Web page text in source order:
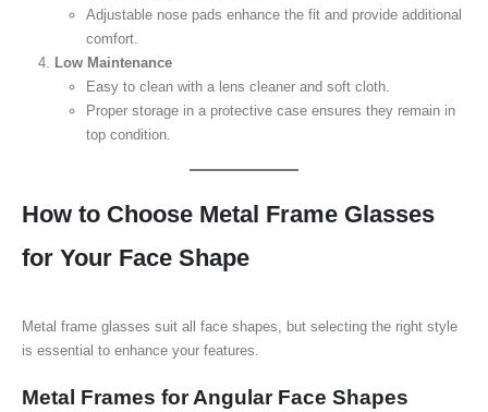
Adjustable nose pads enhance the fit and provide additional
comfort.
Low Maintenance
Easy to clean with a lens cleaner and soft cloth.
Proper storage in a protective case ensures they remain in
top condition.
How to Choose Metal Frame Glasses
for Your Face Shape
Metal frame glasses suit all face shapes, but selecting the right style
is essential to enhance your features.
Metal Frames for Angular Face Shapes